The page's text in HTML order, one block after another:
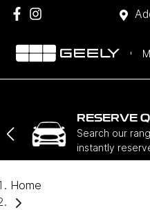
RESERVE
Search our
instantly
Home